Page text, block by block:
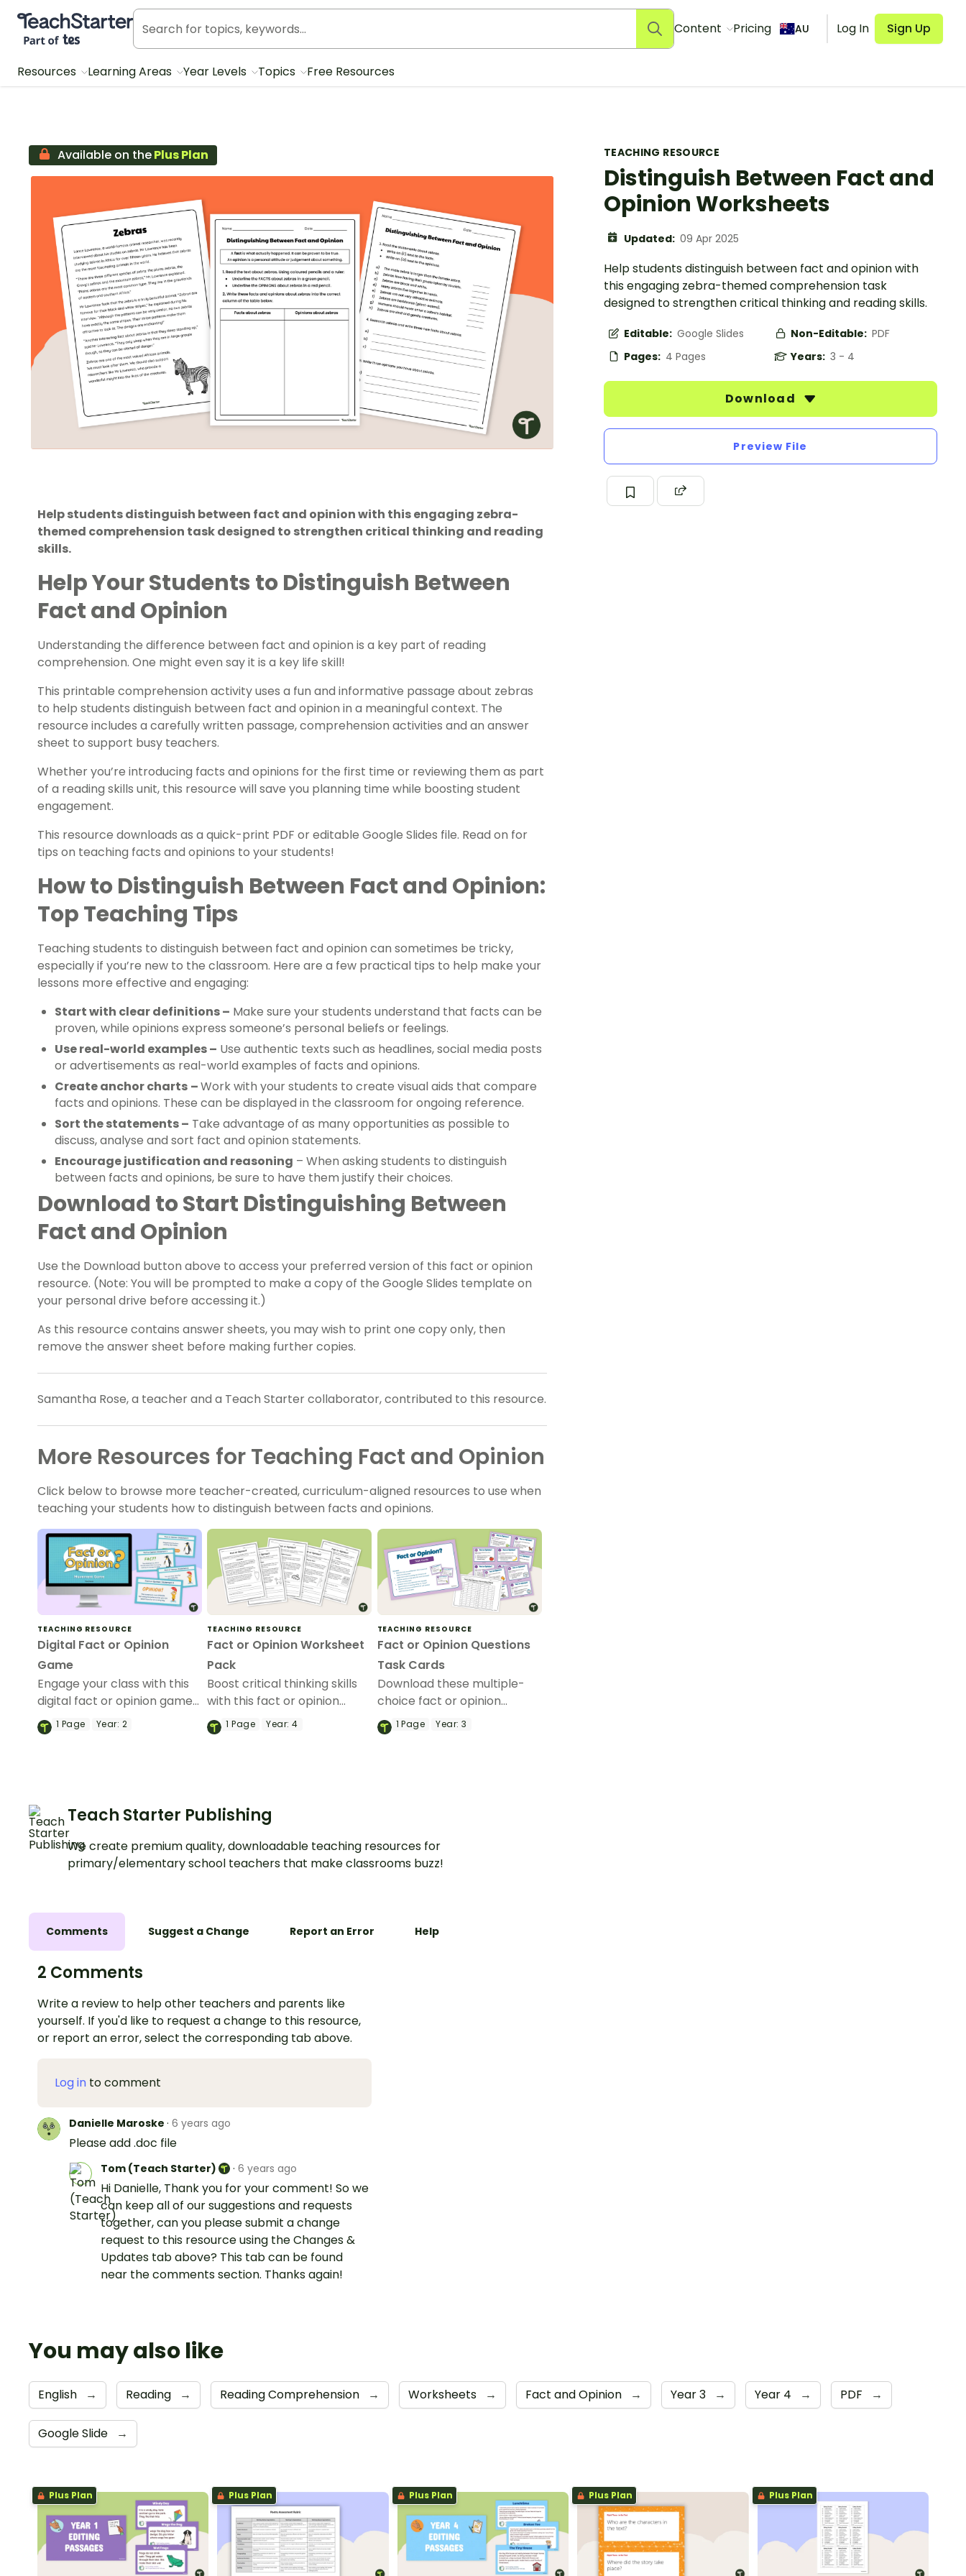
Teach Starter, part of Tes
Content Pricing AU Log In Sign Up
Resources Learning Areas Year Levels Topics Free Resources
TEACHING RESOURCE
Distinguish Between Fact and
Opinion Worksheets
Updated: 09 Apr 2025
Help students distinguish between fact and opinion with
this engaging zebra-themed comprehension task
designed to strengthen critical thinking and reading skills.
Editable: Google Slides Non-Editable: PDF
Pages: 4 Pages Years: 3 - 4
Download
Preview File
Available on thePlus Plan
Help students distinguish between fact and opinion with this engaging zebra-
themed comprehension task designed to strengthen critical thinking and reading
skills.
Help Your Students to Distinguish Between
Fact and Opinion
Understanding the difference between fact and opinion is a key part of reading
comprehension. One might even say it is a key life skill!
This printable comprehension activity uses a fun and informative passage about zebras
to help students distinguish between fact and opinion in a meaningful context. The
resource includes a carefully written passage, comprehension activities and an answer
sheet to support busy teachers.
Whether you’re introducing facts and opinions for the first time or reviewing them as part
of a reading skills unit, this resource will save you planning time while boosting student
engagement.
This resource downloads as a quick-print PDF or editable Google Slides file. Read on for
tips on teaching facts and opinions to your students!
How to Distinguish Between Fact and Opinion:
Top Teaching Tips
Teaching students to distinguish between fact and opinion can sometimes be tricky,
especially if you’re new to the classroom. Here are a few practical tips to help make your
lessons more effective and engaging:
Start with clear definitions – Make sure your students understand that facts can be
proven, while opinions express someone’s personal beliefs or feelings.
Use real-world examples – Use authentic texts such as headlines, social media posts
or advertisements as real-world examples of facts and opinions.
Create anchor charts –Work with your students to create visual aids that compare
facts and opinions. These can be displayed in the classroom for ongoing reference.
Sort the statements – Take advantage of as many opportunities as possible to
discuss, analyse and sort fact and opinion statements.
Encourage justification and reasoning – When asking students to distinguish
between facts and opinions, be sure to have them justify their choices.
Download to Start Distinguishing Between
Fact and Opinion
Use the Download button above to access your preferred version of this fact or opinion
resource. (Note: You will be prompted to make a copy of the Google Slides template on
your personal drive before accessing it.)
As this resource contains answer sheets, you may wish to print one copy only, then
remove the answer sheet before making further copies.
Samantha Rose, a teacher and a Teach Starter collaborator, contributed to this resource.
More Resources for Teaching Fact and Opinion
Click below to browse more teacher-created, curriculum-aligned resources to use when
teaching your students how to distinguish between facts and opinions.
TEACHING RESOURCE
Digital Fact or Opinion
Game
Engage your class with this
digital fact or opinion game
where students move
around the classroom to
1 Page Year: 2
TEACHING RESOURCE
Fact or Opinion Worksheet
Pack
Boost critical thinking skills
with this fact or opinion
worksheet pack featuring
five engaging worksheets
1Page Year: 4
TEACHING RESOURCE
Fact or Opinion Questions
Task Cards
Download these multiple-
choice fact or opinion
questions designed to build
critical thinking skills and
1Page Year: 3
Teach Starter Publishing
We create premium quality, downloadable teaching resources for
primary/elementary school teachers that make classrooms buzz!
Comments Suggest a Change Report an Error Help
2 Comments
Write a review to help other teachers and parents like
yourself. If you'd like to request a change to this resource,
or report an error, select the corresponding tab above.
Log in to comment
Danielle Maroske · 6 years ago
Please add .doc file
Tom (Teach Starter) · 6 years ago
Hi Danielle, Thank you for your comment! So we
can keep all of our suggestions and requests
together, can you please submit a change
request to this resource using the Changes &
Updates tab above? This tab can be found
near the comments section. Thanks again!
You may also like
English → Reading → Reading Comprehension → Worksheets → Fact and Opinion → Year 3 → Year 4 → PDF →
Google Slide →
Plus Plan Plus Plan Plus Plan Plus Plan Plus Plan